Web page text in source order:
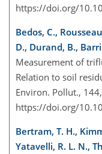
https://doi.org/
Bedos, C.,
D., Durand, B.,
Measurement of
Relation to soil
Environ. Pollut.,
https://doi.org/
Bertram, T. H.,
Yatavelli, R. L. N.,